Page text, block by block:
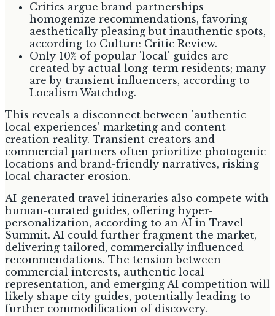
Critics argue brand partnerships
homogenize recommendations, favoring
aesthetically pleasing but inauthentic spots,
according to Culture Critic Review.
Only 10% of popular 'local' guides are
created by actual long-term residents; many
are by transient influencers, according to
Localism Watchdog.
This reveals a disconnect between 'authentic
local experiences' marketing and content
creation reality. Transient creators and
commercial partners often prioritize photogenic
locations and brand-friendly narratives, risking
local character erosion.
AI-generated travel itineraries also compete with
human-curated guides, offering hyper-
personalization, according to an AI in Travel
Summit. AI could further fragment the market,
delivering tailored, commercially influenced
recommendations. The tension between
commercial interests, authentic local
representation, and emerging AI competition will
likely shape city guides, potentially leading to
further commodification of discovery.